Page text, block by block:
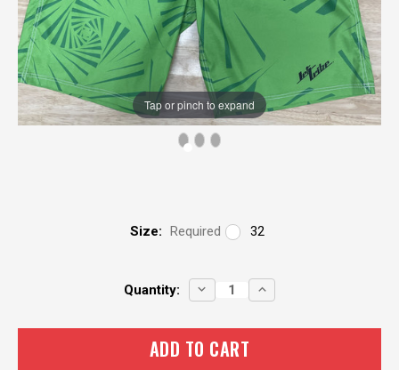
Tap or pinch to expand
Size: Required 32
Quantity:
DECREASE
QUANTITY:
INCREASE
QUANTITY: